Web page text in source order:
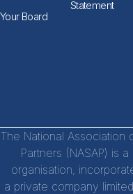
Your Board
Statement
The National Association
Partners (NASAP) is
organisation,
a private company